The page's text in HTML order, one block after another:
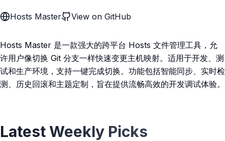
Hosts Master View on GitHub
Hosts Master 是一款强大的跨平台 Hosts 文件管理工具，允
许用户像切换 Git 分支一样快速变更主机映射。适用于开发、测
试和生产环境，支持一键完成切换。功能包括智能同步、实时检
测、历史回滚和主题定制，旨在提供流畅高效的开发调试体验。
Latest Weekly Picks